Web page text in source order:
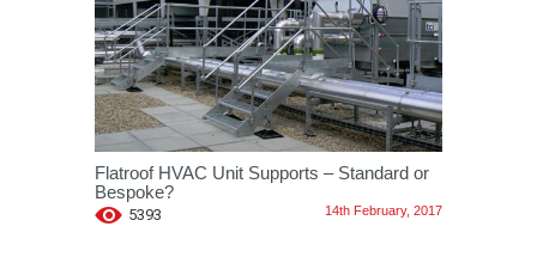
Flatroof HVAC Unit Supports – Standard or
Bespoke?
5393 14th February, 2017